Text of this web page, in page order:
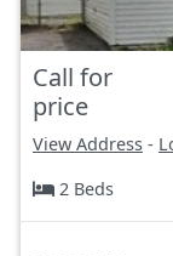
Call for
price
View Address -
2 Beds